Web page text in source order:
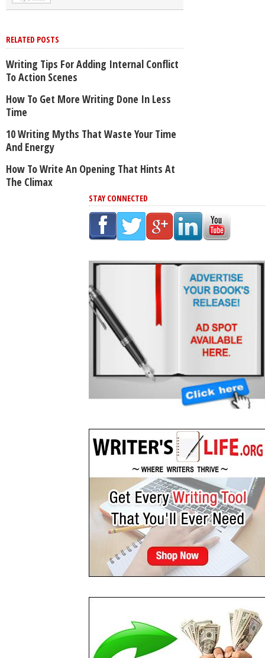
RELATED POSTS
Writing Tips For Adding Internal Conflict
To Action Scenes
How To Get More Writing Done In Less
Time
10 Writing Myths That Waste Your Time
And Energy
How To Write An Opening That Hints At
The Climax
STAY CONNECTED